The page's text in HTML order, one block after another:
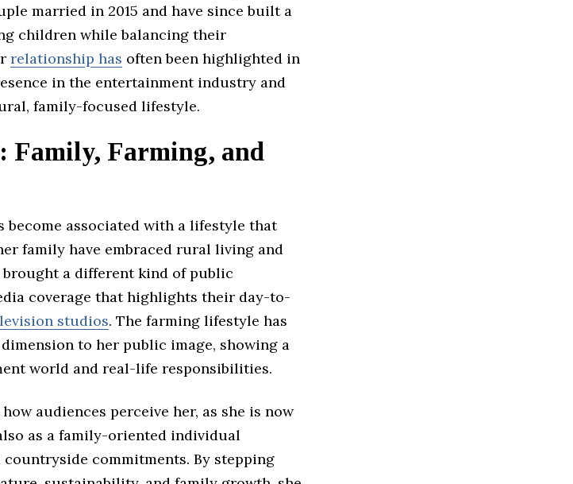
married in 2015 and have since built a
children while balancing their
relationship has often been highlighted in
in the entertainment industry and
family-focused lifestyle.
Family, Farming, and
become associated with a lifestyle that
family have embraced rural living and
a different kind of public
coverage that highlights their day-to-
studios. The farming lifestyle has
to her public image, showing a
world and real-life responsibilities.
audiences perceive her, as she is now
as a family-oriented individual
commitments. By stepping